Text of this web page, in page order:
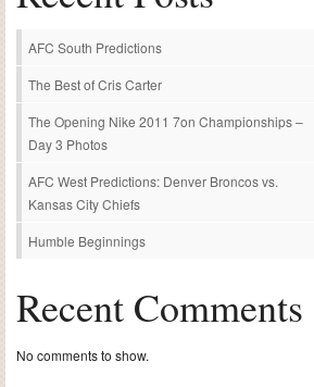
AFC South Predictions
The Best of Cris Carter
The Opening Nike 2011 7on Championships –
Day 3 Photos
AFC West Predictions: Denver Broncos vs.
Kansas City Chiefs
Humble Beginnings
Recent Comments
No comments to show.